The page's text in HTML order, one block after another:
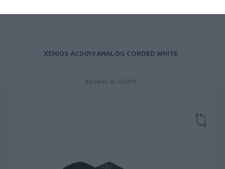
XENIOS ACD010 ANALOG CORDED WHITE
Κωδικός 02-15-0011